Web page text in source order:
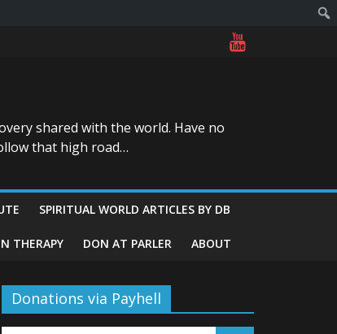
shared with the world. Have no
that high road…
SPIRITUAL WORLD ARTICLES BY DB
THERAPY DON AT PARLER ABOUT
Donations via Payhell